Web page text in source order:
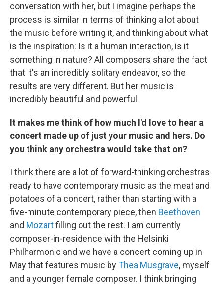
conversation with her, but I imagine perhaps the
process is similar in terms of thinking a lot about
the music before writing it, and thinking about what
is the inspiration: Is it a human interaction, is it
something in nature? All composers share the fact
that it's an incredibly solitary endeavor, so the
results are very different. But her music is
incredibly beautiful and powerful.
It makes me think of how much I'd love to hear a
concert made up of just your music and hers. Do
you think any orchestra would take that on?
I think there are a lot of forward-thinking orchestras
ready to have contemporary music as the meat and
potatoes of a concert, rather than starting with a
five-minute contemporary piece, then Beethoven
and Mozartfilling out the rest. I am currently
composer-in-residence with the Helsinki
Philharmonic and we have a concert coming up in
May that features music byThea Musgrave, myself
and a younger female composer. I think bringing